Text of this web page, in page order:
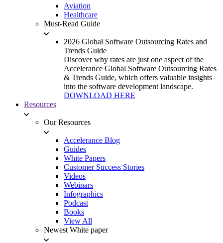
Aviation
Healthcare
Must-Read Guide
2026 Global Software Outsourcing Rates and
Trends Guide
Discover why rates are just one aspect of the
Accelerance Global Software Outsourcing Rates
& Trends Guide, which offers valuable insights
into the software development landscape.
DOWNLOAD HERE
Resources
Our Resources
Accelerance Blog
Guides
White Papers
Customer Success Stories
Videos
Webinars
Infographics
Podcast
Books
View All
Newest White paper